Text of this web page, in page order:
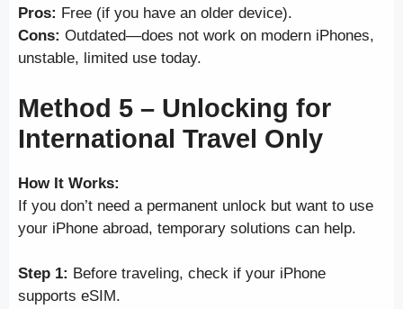
Pros: Free (if you have an older device).
Cons: Outdated—does not work on modern iPhones,
unstable, limited use today.
Method 5 – Unlocking for
International Travel Only
How It Works:
If you don’t need a permanent unlock but want to use
your iPhone abroad, temporary solutions can help.
Step 1: Before traveling, check if your iPhone
supports eSIM.